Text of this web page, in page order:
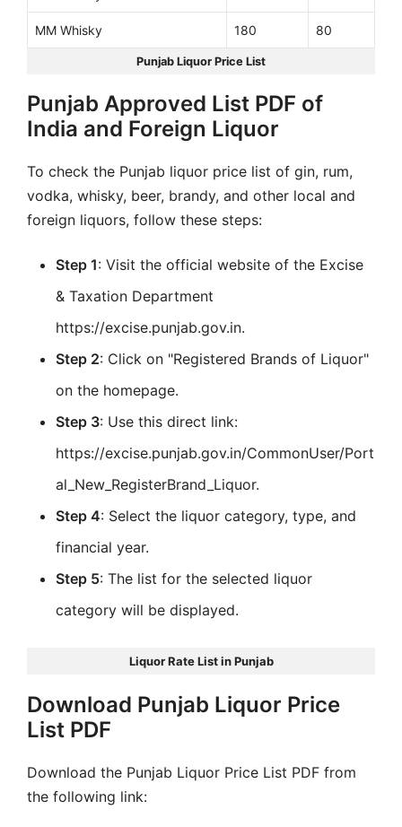
MM Whisky 180 80
Punjab Liquor Price List
Punjab Approved List PDF of
India and Foreign Liquor
To check the Punjab liquor price list of gin, rum,
vodka, whisky, beer, brandy, and other local and
foreign liquors, follow these steps:
Step 1: Visit the official website of the Excise
& Taxation Department
https://excise.punjab.gov.in.
Step 2: Click on "Registered Brands of Liquor"
on the homepage.
Step 3: Use this direct link:
https://excise.punjab.gov.in/CommonUser/Port
al_New_RegisterBrand_Liquor.
Step 4: Select the liquor category, type, and
financial year.
Step 5: The list for the selected liquor
category will be displayed.
Liquor Rate List in Punjab
Download Punjab Liquor Price
List PDF
Download the Punjab Liquor Price List PDF from
the following link: